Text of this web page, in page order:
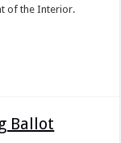
of the Interior.
Ballot